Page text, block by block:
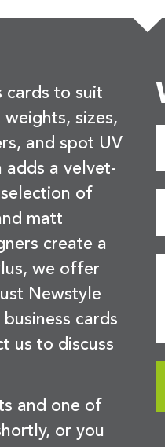
cards to suit
sizes,
and spot UV
a velvet-
of
matt
create a
we offer
Newstyle
cards
us to discuss
and one of
or you